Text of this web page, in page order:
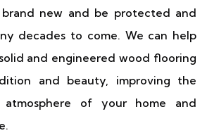
new and be protected and
decades to come. We can help
and engineered wood flooring
and beauty, improving the
atmosphere of your home and